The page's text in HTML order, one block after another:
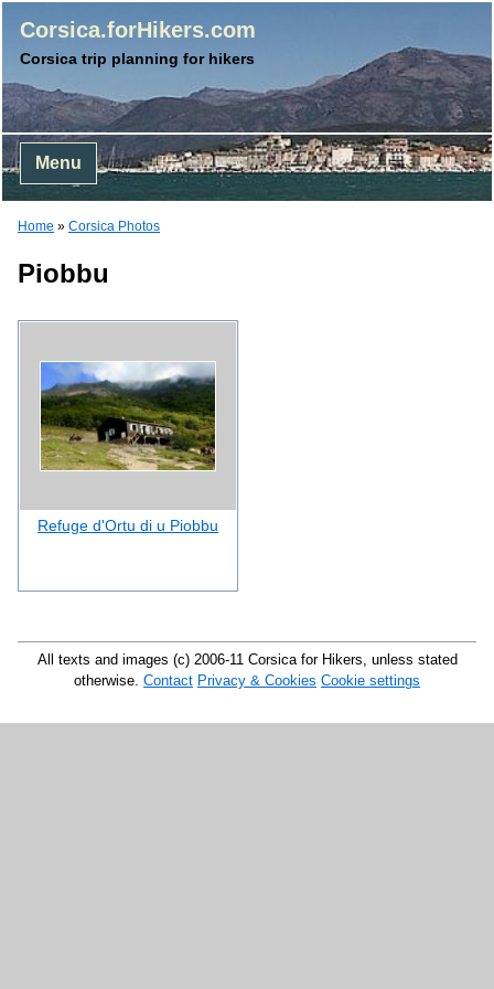
Corsica.forHikers.com
Corsica trip planning for hikers
Menu
Home » Corsica Photos
Piobbu
Refuge d'Ortu di u Piobbu
All texts and images (c) 2006-11 Corsica for Hikers, unless stated
otherwise. Contact Privacy & Cookies Cookie settings